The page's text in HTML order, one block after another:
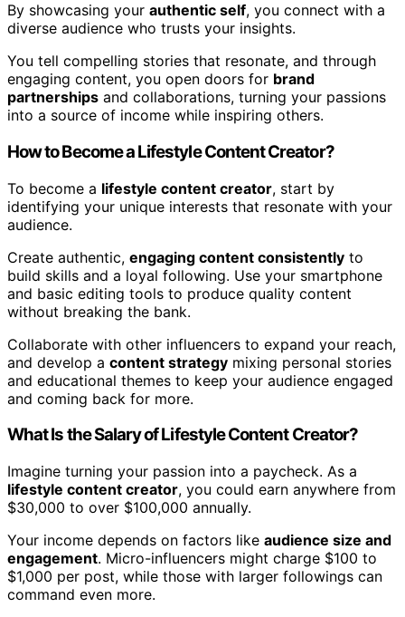
By showcasing your authentic self, you connect with a
diverse audience who trusts your insights.
You tell compelling stories that resonate, and through
engaging content, you open doors for brand
partnerships and collaborations, turning your passions
into a source of income while inspiring others.
How to Become a Lifestyle Content Creator?
To become a lifestyle content creator, start by
identifying your unique interests that resonate with your
audience.
Create authentic, engaging content consistently to
build skills and a loyal following. Use your smartphone
and basic editing tools to produce quality content
without breaking the bank.
Collaborate with other influencers to expand your reach,
and develop a content strategy mixing personal stories
and educational themes to keep your audience engaged
and coming back for more.
What Is the Salary of Lifestyle Content Creator?
Imagine turning your passion into a paycheck. As a
lifestyle content creator, you could earn anywhere from
$30,000 to over $100,000 annually.
Your income depends on factors like audience size and
engagement. Micro-influencers might charge $100 to
$1,000 per post, while those with larger followings can
command even more.